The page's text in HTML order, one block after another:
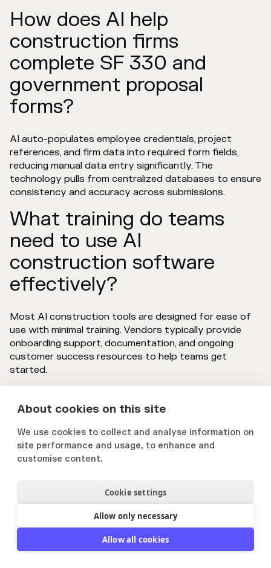
About cookies on this site
We use cookies to collect and analyse information on
site performance and usage, to enhance and
customise content.
Cookie settings
Allow only necessary
Allow all cookies
How does AI help
construction firms
complete SF 330 and
government proposal
forms?
AI auto-populates employee credentials, project
references, and firm data into required form fields,
reducing manual data entry significantly. The
technology pulls from centralized databases to ensure
consistency and accuracy across submissions.
What training do teams
need to use AI
construction software
effectively?
Most AI construction tools are designed for ease of
use with minimal training. Vendors typically provide
onboarding support, documentation, and ongoing
customer success resources to help teams get
started.
Innsikt og relevante nyheter
- direkte til innboksen din
Bli med 4 500 andre som abonnerer på vårt